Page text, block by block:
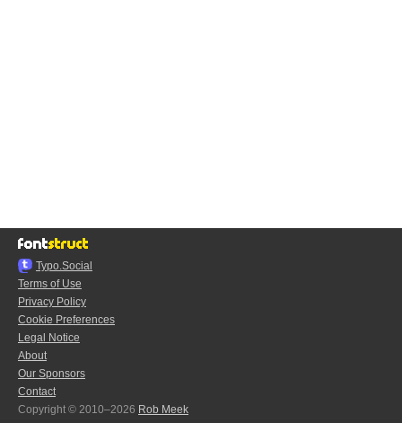
Typo.Social
Terms of Use
Privacy Policy
Cookie Preferences
Legal Notice
About
Our Sponsors
Contact
Copyright © 2010–2026 Rob Meek